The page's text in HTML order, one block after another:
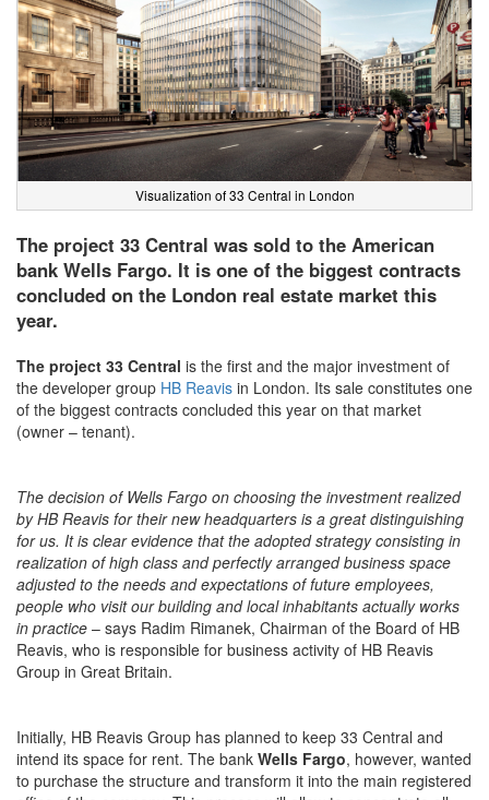
Visualization of 33 Central in London
The project 33 Central was sold to the American
bank Wells Fargo. It is one of the biggest contracts
concluded on the London real estate market this
year.
The project 33 Central is the first and the major investment of
the developer group HB Reavis in London. Its sale constitutes one
of the biggest contracts concluded this year on that market
(owner – tenant).
The decision of Wells Fargo on choosing the investment realized
by HB Reavis for their new headquarters is a great distinguishing
for us. It is clear evidence that the adopted strategy consisting in
realization of high class and perfectly arranged business space
adjusted to the needs and expectations of future employees,
people who visit our building and local inhabitants actually works
in practice – says Radim Rimanek, Chairman of the Board of HB
Reavis, who is responsible for business activity of HB Reavis
Group in Great Britain.
Initially, HB Reavis Group has planned to keep 33 Central and
intend its space for rent. The bank Wells Fargo, however, wanted
to purchase the structure and transform it into the main registered